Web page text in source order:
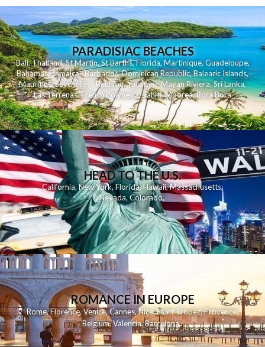
PARADISIAC BEACHES
Bali,Thailand,St Martin,St Barths,Florida,Martinique, Guadeloupe,
Bahamas,Jamaica,Barbados,Dominican Republic,Balearic Islands,
Mauritius,Seychelles,Reunion,Yucatan - Mayan Riviera,Sri Lanka,
Las Terrenas,French Polynesia,Tahiti,Moorea,Bora Bora
HEAD TO THE U.S.
California,New York,Florida, Hawaii,Massachusetts,
Nevada,Colorado,
ROMANCE IN EUROPE
Rome,Florence,Venice,Cannes,Nice,Saint Tropez,Provence,
Belgium,Valencia,Barcelona,